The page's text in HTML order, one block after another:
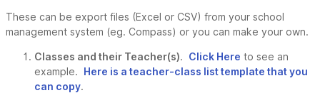
These can be export files (Excel or CSV) from your school
management system (eg. Compass) or you can make your own.
Classes and their Teacher(s). Click Here to see an
example.
Here is a teacher-class list template that you
can copy.